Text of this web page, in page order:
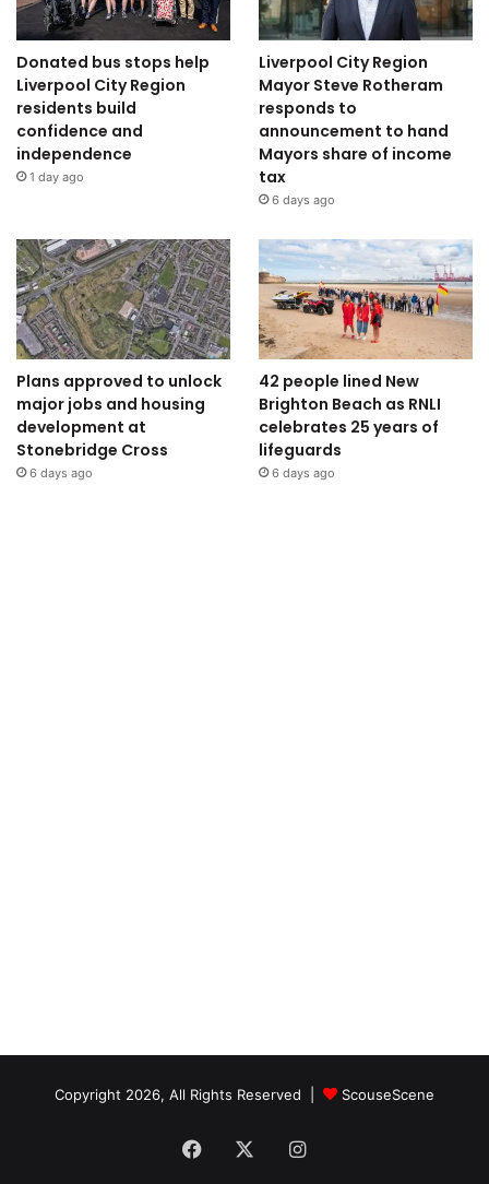
Donated bus stops help
Liverpool City Region
residents build
confidence and
independence
1 day ago
Liverpool City Region
Mayor Steve Rotheram
responds to
announcement to hand
Mayors share of income
tax
6 days ago
Plans approved to unlock
major jobs and housing
development at
Stonebridge Cross
6 days ago
42 people lined New
Brighton Beach as RNLI
celebrates 25 years of
lifeguards
6 days ago
Copyright 2026, All Rights Reserved | ScouseScene
Facebook Instagram